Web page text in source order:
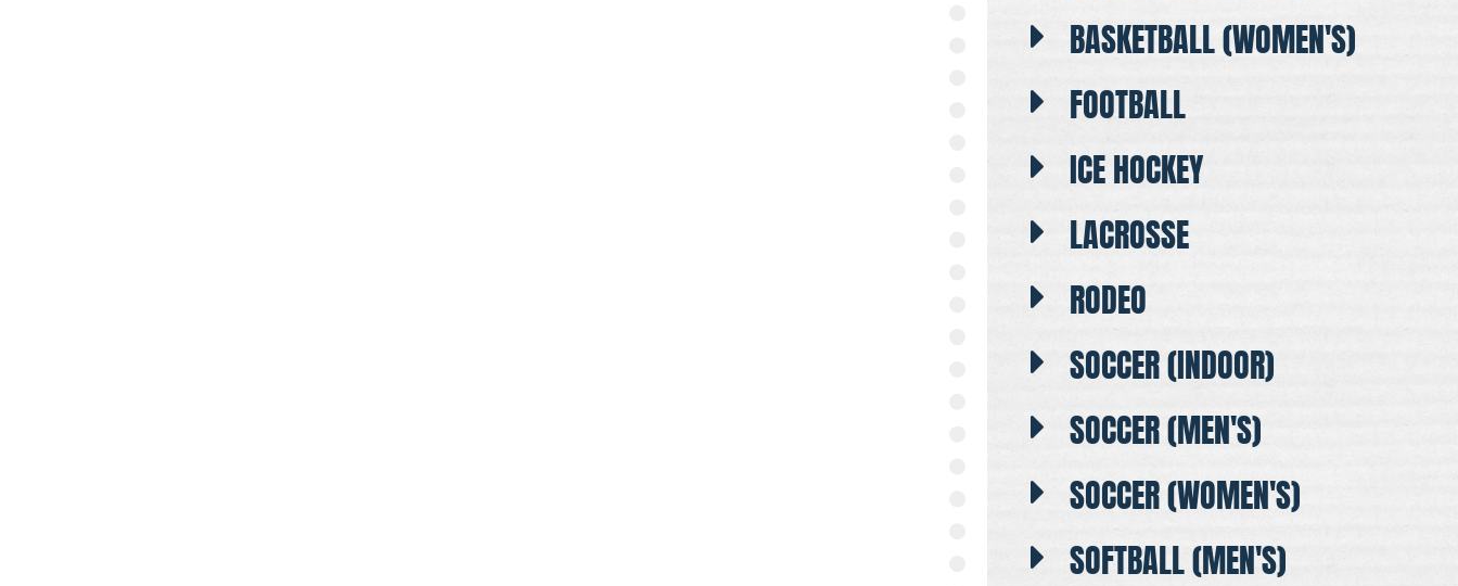
BASKETBALL (WOMEN'S)
FOOTBALL
ICE HOCKEY
LACROSSE
RODEO
SOCCER (INDOOR)
SOCCER (MEN'S)
SOCCER (WOMEN'S)
SOFTBALL (MEN'S)